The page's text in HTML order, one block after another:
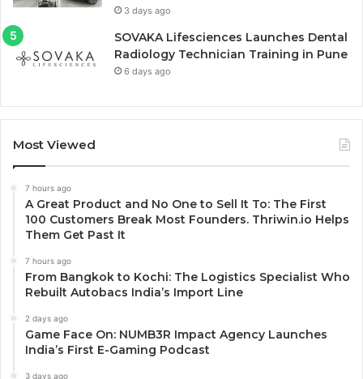
3 days ago
SOVAKA Lifesciences Launches Dental
Radiology Technician Training in Pune
6 days ago
Most Viewed
7 hours ago
A Great Product and No One to Sell It To: The First
100 Customers Break Most Founders. Thriwin.io Helps
Them Get Past It
7 hours ago
From Bangkok to Kochi: The Logistics Specialist Who
Rebuilt Autobacs India’s Import Line
2 days ago
Game Face On: NUMB3R Impact Agency Launches
India’s First E-Gaming Podcast
3 days ago